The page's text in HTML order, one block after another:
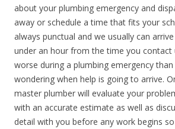
about your plumbing emergency and
away or schedule a time that fits your
always punctual and we usually can
under an hour from the time you contact
worse during a plumbing emergency
wondering when help is going to arrive.
master plumber will evaluate your
with an accurate estimate as well as
detail with you before any work begins